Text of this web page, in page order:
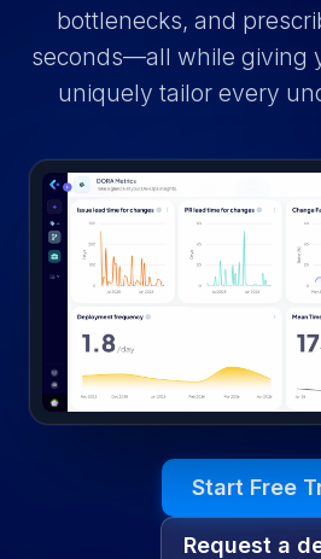
bottlenecks, and
seconds—all while giving
uniquely tailor every
Start Free
Request a